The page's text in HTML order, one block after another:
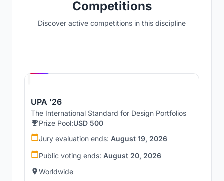
Competitions
Discover active competitions in this discipline
UPA '26
The International Standard for Design Portfolios
Prize Pool:USD 500
Jury evaluation ends: August 19, 2026
Public voting ends: August 20, 2026
Worldwide